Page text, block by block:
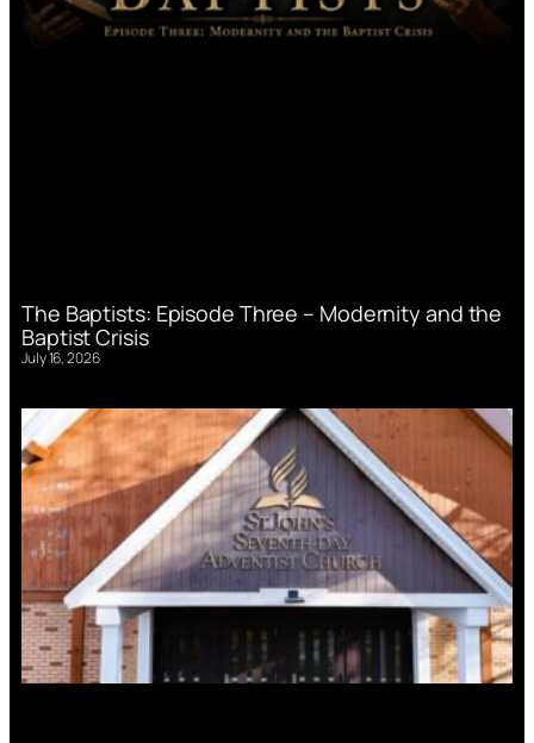
The Baptists: Episode Three – Modernity and the
Baptist Crisis
July 16, 2026